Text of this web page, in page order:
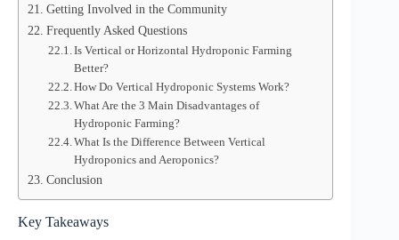
Getting Involved in the Community
Frequently Asked Questions
Is Vertical or Horizontal Hydroponic Farming
Better?
How Do Vertical Hydroponic Systems Work?
What Are the 3 Main Disadvantages of
Hydroponic Farming?
What Is the Difference Between Vertical
Hydroponics and Aeroponics?
Conclusion
Key Takeaways